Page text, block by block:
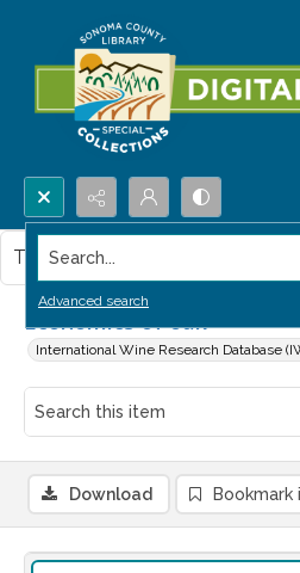
Search...
Advanced search
Economics of oak
International Wine Research Database
This item contains no images.
Download Bookmark